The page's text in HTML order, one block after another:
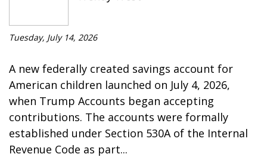
Tuesday, July 14, 2026
A new federally created savings account for
American children launched on July 4, 2026,
when Trump Accounts began accepting
contributions. The accounts were formally
established under Section 530A of the Internal
Revenue Code as part...